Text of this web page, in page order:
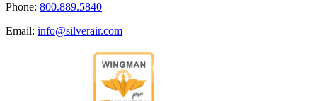
Phone: 800.889.5840
Email: info@silverair.com